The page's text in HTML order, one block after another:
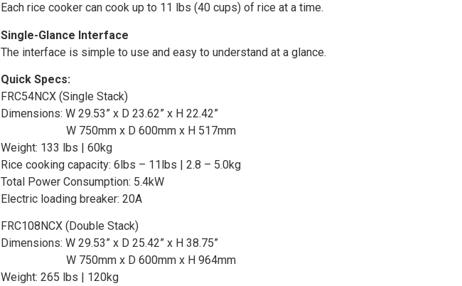
Each rice cooker can cook up to 11 lbs (40 cups) of rice at a time.
Single-Glance Interface
The interface is simple to use and easy to understand at a glance.
Quick Specs:
FRC54NCX (Single Stack)
Dimensions: W 29.53” x D 23.62” x H 22.42”
W 750mm x D 600mm x H 517mm
Weight: 133 lbs | 60kg
Rice cooking capacity: 6lbs – 11lbs | 2.8 – 5.0kg
Total Power Consumption: 5.4kW
Electric loading breaker: 20A
FRC108NCX (Double Stack)
Dimensions: W 29.53” x D 25.42” x H 38.75”
W 750mm x D 600mm x H 964mm
Weight: 265 lbs | 120kg